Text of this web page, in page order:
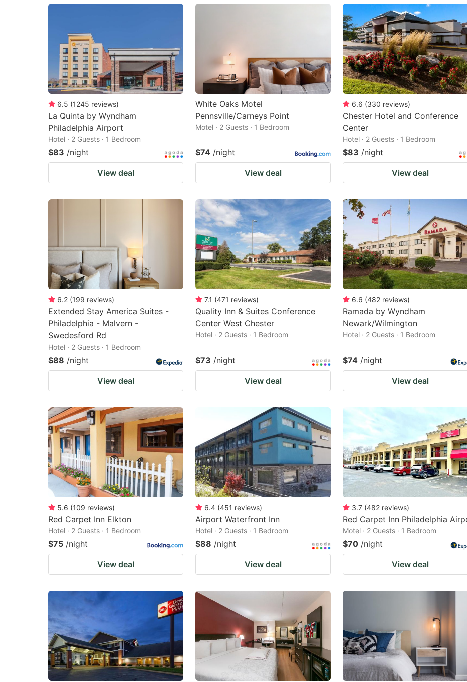
to
get
the
keyboard
shortcuts
for
changing
dates.
get
the
keyboard
shortcuts
for
changing
dates.
6.5 (1245 reviews)
La Quinta by Wyndham
Philadelphia Airport
Hotel · 2 Guests · 1 Bedroom
$83 /night
View deal
White Oaks Motel
Pennsville/Carneys Point
Motel · 2 Guests · 1 Bedroom
$74 /night
View deal
6.6 (330 reviews)
Chester Hotel and Conference
Center
Hotel · 2 Guests · 1 Bedroom
$83 /night
View deal
6.2 (199 reviews)
Extended Stay America Suites -
Philadelphia - Malvern -
Swedesford Rd
Hotel · 2 Guests · 1 Bedroom
$88 /night
View deal
7.1 (471 reviews)
Quality Inn & Suites Conference
Center West Chester
Hotel · 2 Guests · 1 Bedroom
$73 /night
View deal
6.6 (482 reviews)
Ramada by Wyndham
Newark/Wilmington
Hotel · 2 Guests · 1 Bedroom
$74 /night
View deal
5.6 (109 reviews)
Red Carpet Inn Elkton
Hotel · 2 Guests · 1 Bedroom
$75 /night
View deal
6.4 (451 reviews)
Airport Waterfront Inn
Hotel · 2 Guests · 1 Bedroom
$88 /night
View deal
3.7 (482 reviews)
Red Carpet Inn Philadelphia
Motel · 2 Guests · 1 Bedroom
$70 /night
View deal